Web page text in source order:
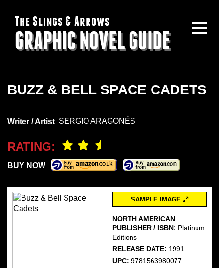
The Slings & Arrows
GRAPHIC NOVEL GUIDE
BUZZ & BELL SPACE CADETS
Writer / Artist SERGIO ARAGONÉS
RATING:
BUY NOW
SAMPLE IMAGE
NORTH AMERICAN
PUBLISHER / ISBN: Platinum
Editions
RELEASE DATE: 1991
UPC: 9781563980077